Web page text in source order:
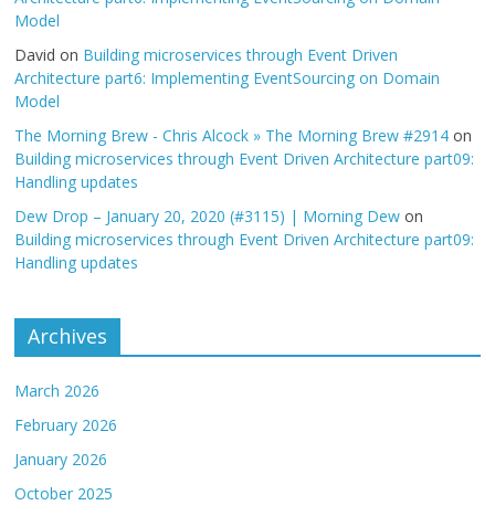
Model
David on Building microservices through Event Driven
Architecture part6: Implementing EventSourcing on Domain
Model
The Morning Brew - Chris Alcock » The Morning Brew #2914 on
Building microservices through Event Driven Architecture part09:
Handling updates
Dew Drop – January 20, 2020 (#3115) | Morning Dew on
Building microservices through Event Driven Architecture part09:
Handling updates
Archives
March 2026
February 2026
January 2026
October 2025